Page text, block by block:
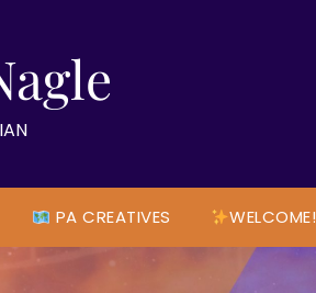
PA CREATIVES WELCOME!